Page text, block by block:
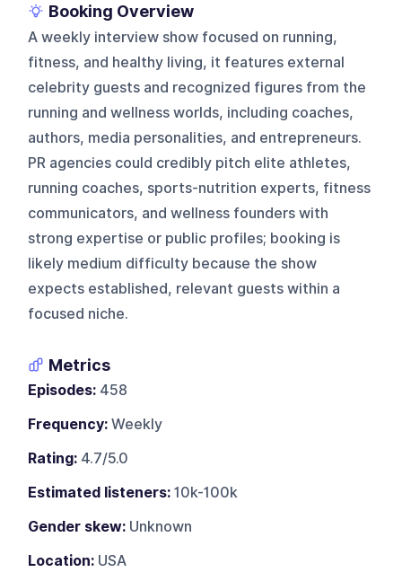
Booking Overview
A weekly interview show focused on running,
fitness, and healthy living, it features external
celebrity guests and recognized figures from the
running and wellness worlds, including coaches,
authors, media personalities, and entrepreneurs.
PR agencies could credibly pitch elite athletes,
running coaches, sports-nutrition experts, fitness
communicators, and wellness founders with
strong expertise or public profiles; booking is
likely medium difficulty because the show
expects established, relevant guests within a
focused niche.
Metrics
Episodes: 458
Frequency: Weekly
Rating: 4.7/5.0
Estimated listeners: 10k-100k
Gender skew: Unknown
Location: USA